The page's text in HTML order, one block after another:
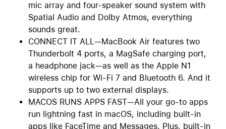
mic array and four-speaker sound system with
Spatial Audio and Dolby Atmos, everything
sounds great.
CONNECT IT ALL—MacBook Air features two
Thunderbolt 4 ports, a MagSafe charging port,
a headphone jack—as well as the Apple N1
wireless chip for Wi-Fi 7 and Bluetooth 6. And it
supports up to two external displays.
MACOS RUNS APPS FAST—All your go-to apps
run lightning fast in macOS, including built-in
apps like FaceTime and Messages. Plus, built-in